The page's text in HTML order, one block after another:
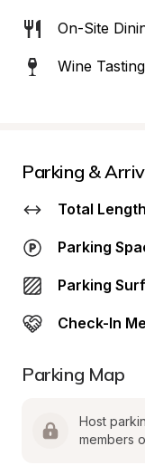
On-Site
Wine
Parking &
Total
Parking
Parking
Check-In
Parking Map
Host
members